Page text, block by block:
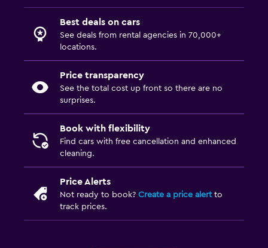
Best deals on cars
See deals from rental agencies in 70,000+
locations.
Price transparency
See the total cost up front so there are no
surprises.
Book with flexibility
Find cars with free cancellation and enhanced
cleaning.
Price Alerts
Not ready to book? Create a price alertto
track prices.